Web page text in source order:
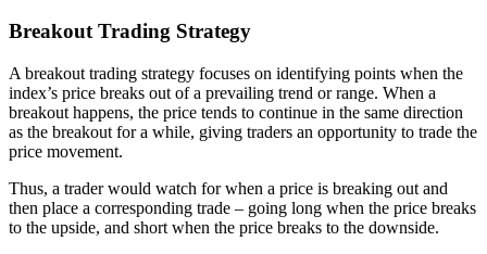
Breakout Trading Strategy
A breakout trading strategy focuses on identifying points when the
index’s price breaks out of a prevailing trend or range. When a
breakout happens, the price tends to continue in the same direction
as the breakout for a while, giving traders an opportunity to trade the
price movement.
Thus, a trader would watch for when a price is breaking out and
then place a corresponding trade – going long when the price breaks
to the upside, and short when the price breaks to the downside.